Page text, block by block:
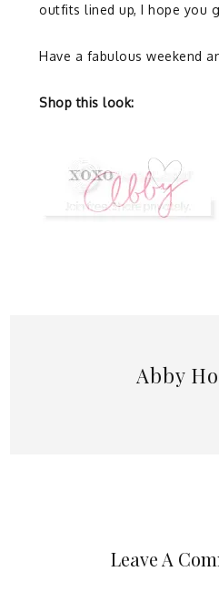
outfits lined up, I hope you
Have a fabulous weekend
Shop this look:
Abby
Leave A